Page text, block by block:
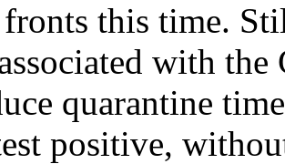
fronts this time.
with the
quarantine
positive,